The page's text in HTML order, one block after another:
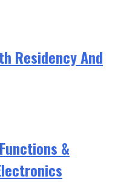
Residency And
&